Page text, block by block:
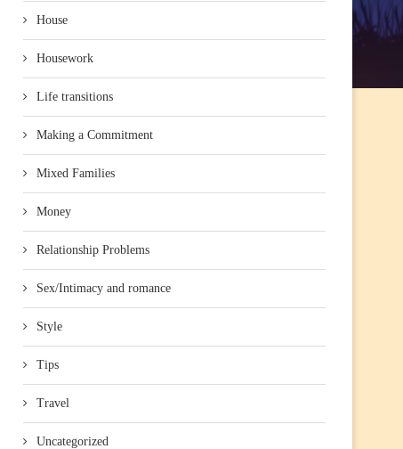
House
Housework
Life transitions
Making a Commitment
Mixed Families
Money
Relationship Problems
Sex/Intimacy and romance
Style
Tips
Travel
Uncategorized